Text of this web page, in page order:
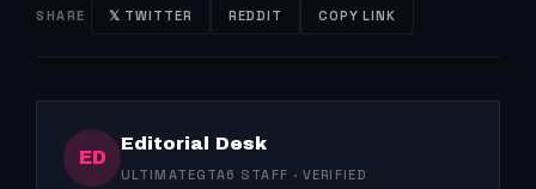
SHARE 𝕏 TWITTER REDDIT COPY LINK
ED
Editorial Desk
ULTIMATEGTA6 STAFF · VERIFIED